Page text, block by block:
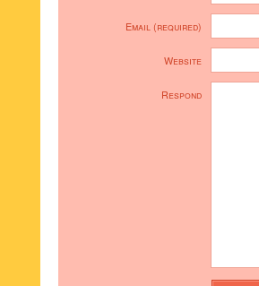
Email (required)
Website
Respond